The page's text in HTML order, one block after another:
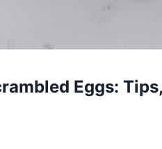
Eggs: